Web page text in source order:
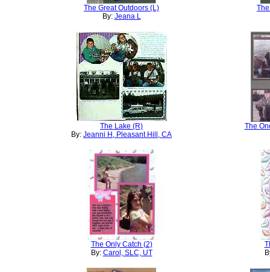
The Great Outdoors (L)
By: Jeana L
The Lake (R)
By: Jeanni H, Pleasant Hill, CA
The
The Only Catch (2)
By: Carol, SLC, UT